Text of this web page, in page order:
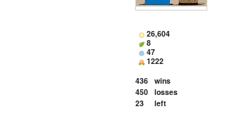
26,604
8
47
1222
436 wins
450 losses
23
left